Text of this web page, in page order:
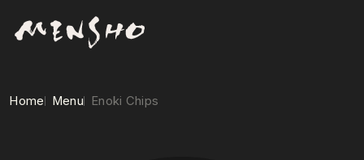
Home Menu Enoki Chips